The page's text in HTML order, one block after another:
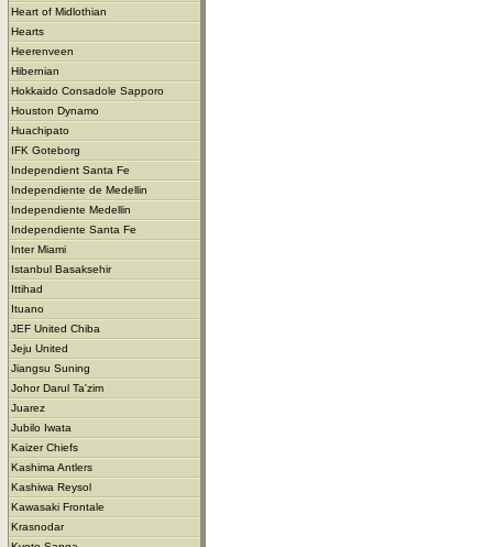
Heart of Midlothian
Hearts
Heerenveen
Hibernian
Hokkaido Consadole Sapporo
Houston Dynamo
Huachipato
IFK Goteborg
Independient Santa Fe
Independiente de Medellin
Independiente Medellin
Independiente Santa Fe
Inter Miami
Istanbul Basaksehir
Ittihad
Ituano
JEF United Chiba
Jeju United
Jiangsu Suning
Johor Darul Ta'zim
Juarez
Jubilo Iwata
Kaizer Chiefs
Kashima Antlers
Kashiwa Reysol
Kawasaki Frontale
Krasnodar